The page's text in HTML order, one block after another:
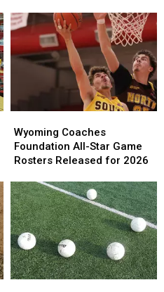
in
Wyoming
All-
Star
[POLLS]
in
Wyoming
All-
Star
[POLLS]
Coaches
Foundation
All-
Game
Rosters
Released
for
2026
Wyoming Coaches
Foundation All-Star Game
Rosters Released for 2026
Coaches
Foundation
All-
Game
Rosters
Released
for
2026